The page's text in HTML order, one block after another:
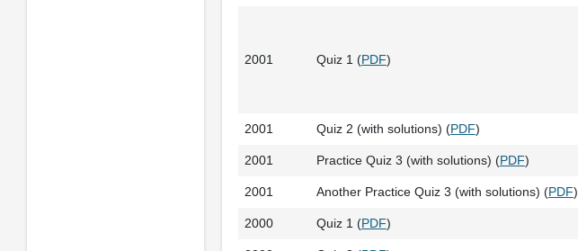
2001 Quiz 1 (PDF)
2001 Quiz 2 (with solutions) (PDF)
2001 Practice Quiz 3 (with solutions) (PDF)
2001 Another Practice Quiz 3 (with solutions) (PDF)
2000 Quiz 1 (PDF)